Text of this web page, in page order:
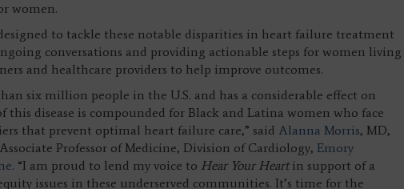
women.
to tackle these notable disparities in heart failure treatment
conversations and providing actionable steps for women living
and healthcare providers to help improve outcomes.
six million people in the U.S. and has a considerable effect on
disease is compounded for Black and Latina women who face
that prevent optimal heart failure care,” said Alanna Morris, MD,
Professor of Medicine, Division of Cardiology, Emory
. “I am proud to lend my voice to Hear Your Heartin support of a
issues in these underserved communities. It’s time for the